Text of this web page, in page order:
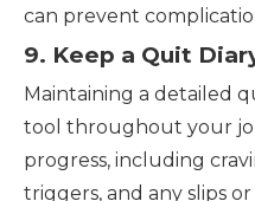
can prevent
9. Keep a Quit
Maintaining a detailed
tool throughout your
progress, including
triggers, and any slips or